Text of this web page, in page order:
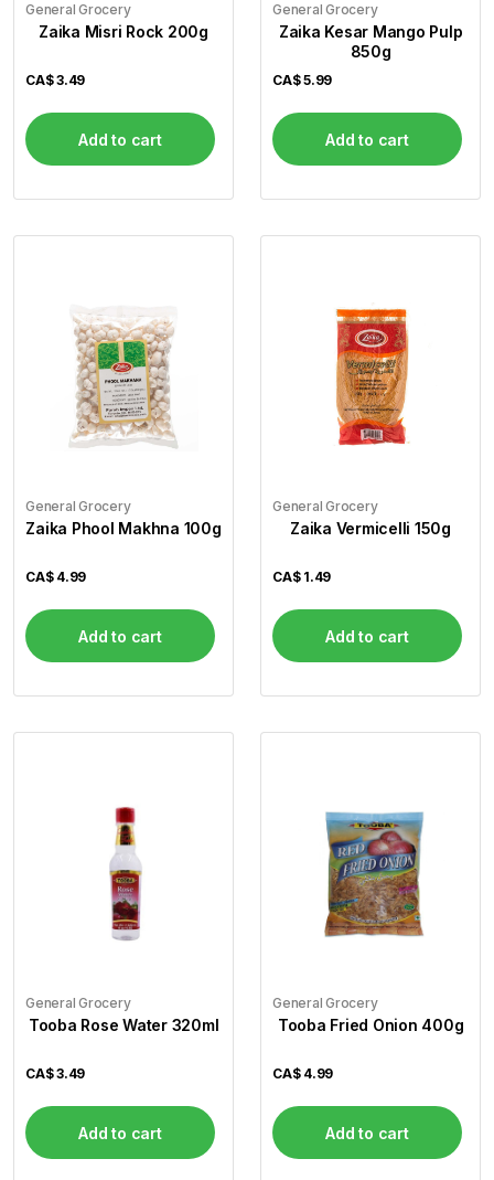
General Grocery
Zaika Misri Rock 200g
CA$3.49
Add to cart
General Grocery
Zaika Kesar Mango Pulp
850g
CA$5.99
Add to cart
General Grocery
Zaika Phool Makhna 100g
CA$ 4.99
Add to cart
General Grocery
Zaika Vermicelli 150g
CA$ 1.49
Add to cart
General Grocery
Tooba Rose Water 320ml
CA$3.49
Add to cart
General Grocery
Tooba Fried Onion 400g
CA$ 4.99
Add to cart